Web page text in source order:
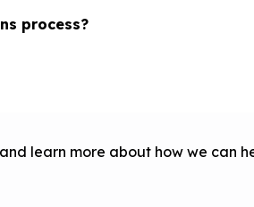
process?
learn more about how we can